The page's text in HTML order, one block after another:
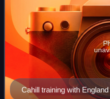
Cahill training with